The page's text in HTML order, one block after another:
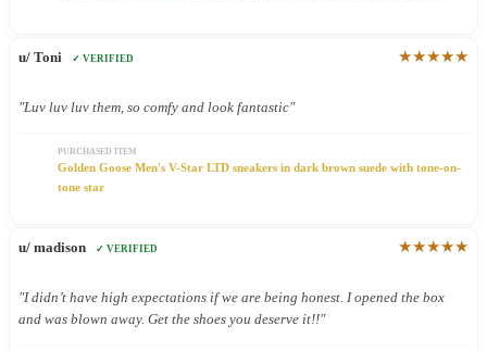
u/ Toni ✓ VERIFIED ★★★★★
"Luv luv luv them, so comfy and look fantastic"
PURCHASED ITEM
Golden Goose Men's V-Star LTD sneakers in dark brown suede with tone-on-
tone star
u/ madison ✓ VERIFIED ★★★★★
"I didn’t have high expectations if we are being honest. I opened the box
and was blown away. Get the shoes you deserve it!!"